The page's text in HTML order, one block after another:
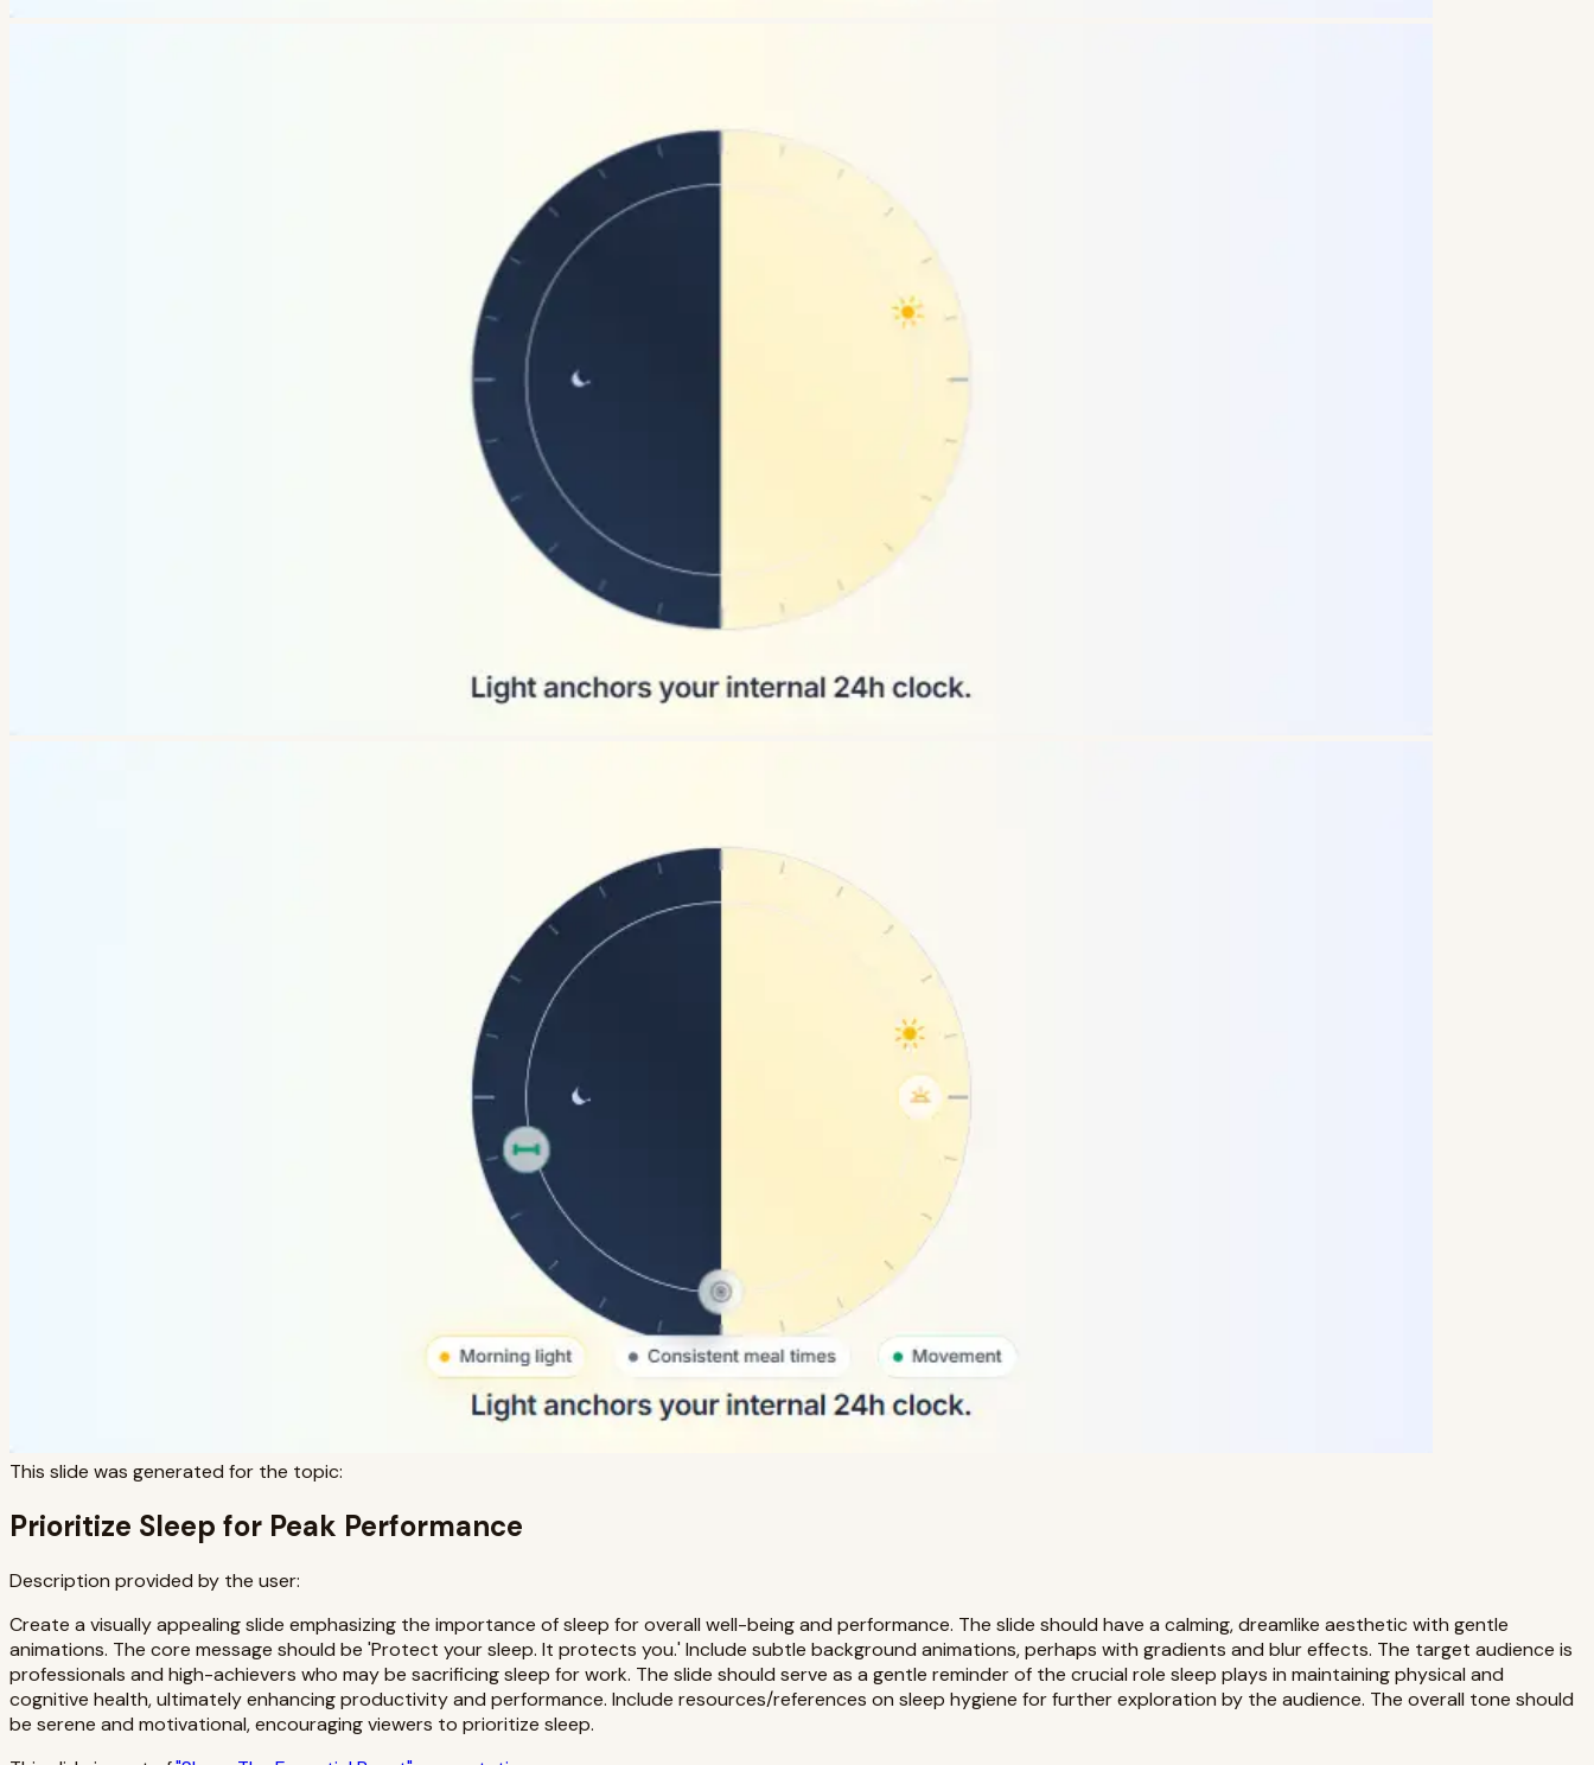
This slide was generated for the topic:
Prioritize Sleep for Peak Performance
Description provided by the user:
Create a visually appealing slide emphasizing the importance of sleep for overall well-being and performance. The slide should have a calming, dreamlike aesthetic with gentle
animations. The core message should be 'Protect your sleep. It protects you.' Include subtle background animations, perhaps with gradients and blur effects. The target audience is
professionals and high-achievers who may be sacrificing sleep for work. The slide should serve as a gentle reminder of the crucial role sleep plays in maintaining physical and
cognitive health, ultimately enhancing productivity and performance. Include resources/references on sleep hygiene for further exploration by the audience. The overall tone should
be serene and motivational, encouraging viewers to prioritize sleep.